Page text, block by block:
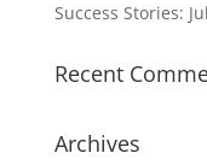
Success Stories:
Recent
Archives